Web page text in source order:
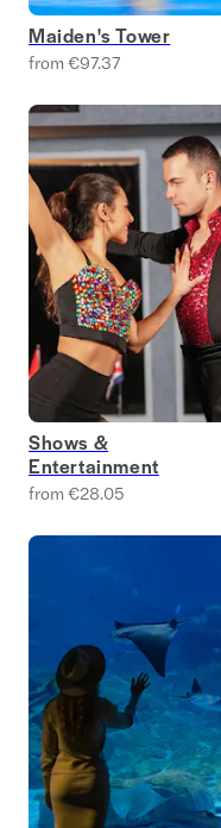
Maiden's Tower
from €97.37
Shows &
Entertainment
from €28.05